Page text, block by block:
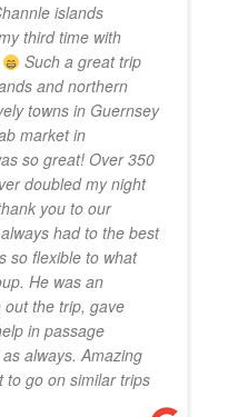
islands
third time with
Such a great trip
and northern
towns in Guernsey
market in
so great! Over 350
doubled my night
you to our
had to the best
so flexible to what
He was an
the trip, gave
in passage
always. Amazing
to go on similar trips